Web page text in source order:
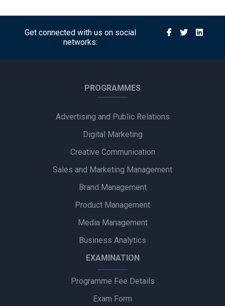
Get connected with us on social
networks:
PROGRAMMES
Advertising and Public Relations
Digital Marketing
Creative Communication
Sales and Marketing Management
Brand Management
Product Management
Media Management
Business Analytics
EXAMINATION
Programme Fee Details
Exam Form